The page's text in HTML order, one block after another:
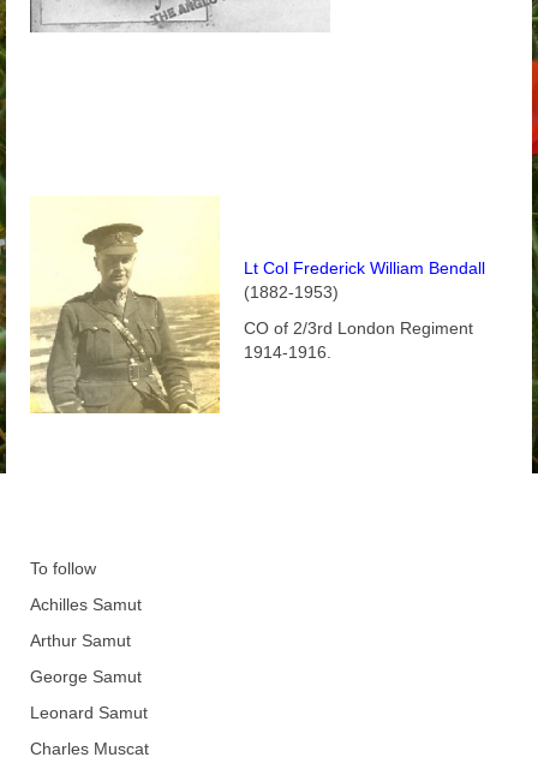
Lt Col Frederick William Bendall
(1882-1953)
CO of 2/3rd London Regiment
1914-1916.
To follow
Achilles Samut
Arthur Samut
George Samut
Leonard Samut
Charles Muscat